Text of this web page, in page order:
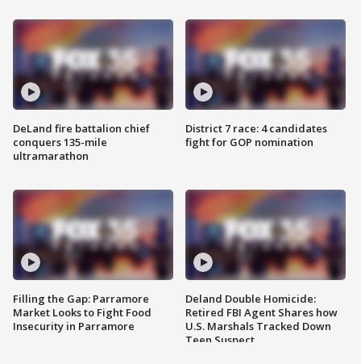
DeLand fire battalion chief
conquers 135-mile
ultramarathon
Filling the Gap: Parramore
Market Looks to Fight Food
Insecurity in Parramore
District 7 race: 4 candidates
fight for GOP nomination
Deland Double Homicide:
Retired FBI Agent Shares how
U.S. Marshals Tracked Down
Teen Suspect